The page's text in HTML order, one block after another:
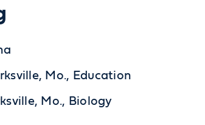
Mo., Education
Mo., Biology